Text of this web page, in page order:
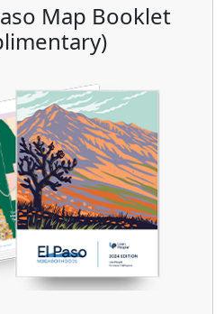
Map Booklet